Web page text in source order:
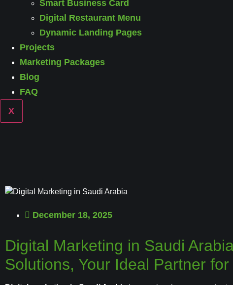
Smart Business Card
Digital Restaurant Menu
Dynamic Landing Pages
Projects
Marketing Packages
Blog
FAQ
X
December 18, 2025
Digital Marketing in Saudi
Solutions, Your Ideal Partner